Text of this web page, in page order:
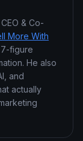
& Co-
More With
figure
He also
and
actually